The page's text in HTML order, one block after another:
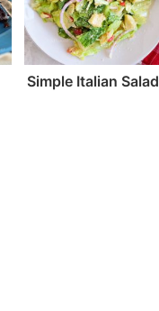
Simple Italian Salad